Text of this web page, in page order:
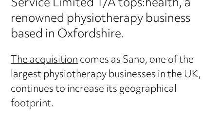
renowned physiotherapy business
based in Oxfordshire.
The acquisitioncomes as Sano, one of the
largest physiotherapy businesses in the UK,
continues to increase its geographical
footprint.